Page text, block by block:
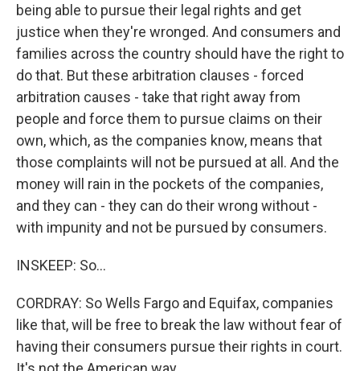
being able to pursue their legal rights and get
justice when they're wronged. And consumers and
families across the country should have the right to
do that. But these arbitration clauses - forced
arbitration causes - take that right away from
people and force them to pursue claims on their
own, which, as the companies know, means that
those complaints will not be pursued at all. And the
money will rain in the pockets of the companies,
and they can - they can do their wrong without -
with impunity and not be pursued by consumers.
INSKEEP: So...
CORDRAY: So Wells Fargo and Equifax, companies
like that, will be free to break the law without fear of
having their consumers pursue their rights in court.